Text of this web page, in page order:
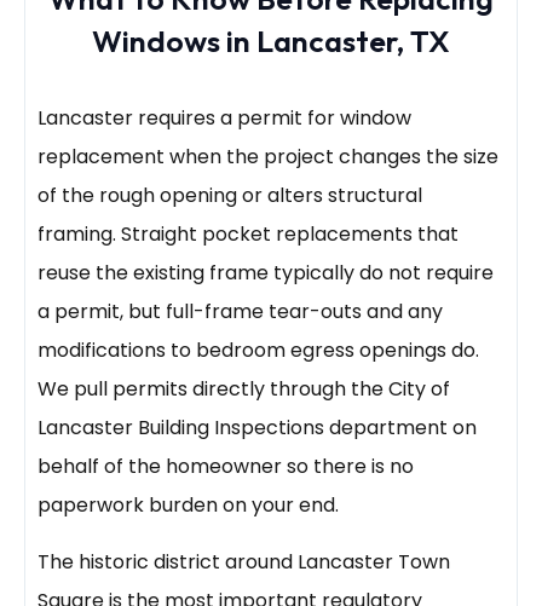
Windows in Lancaster, TX
Lancaster requires a permit for window
replacement when the project changes the size
of the rough opening or alters structural
framing. Straight pocket replacements that
reuse the existing frame typically do not require
a permit, but full-frame tear-outs and any
modifications to bedroom egress openings do.
We pull permits directly through the City of
Lancaster Building Inspections department on
behalf of the homeowner so there is no
paperwork burden on your end.
The historic district around Lancaster Town
Square is the most important regulatory